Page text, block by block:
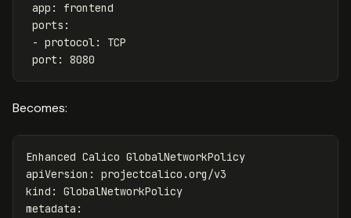
app :
frontend
ports :
- protocol:
TCP
port : 8080
Becomes:
Enhanced Calico GlobalNetworkPolicy
apiVersion :
projectcalico.org/v3
kind :
GlobalNetworkPolicy
metadata :